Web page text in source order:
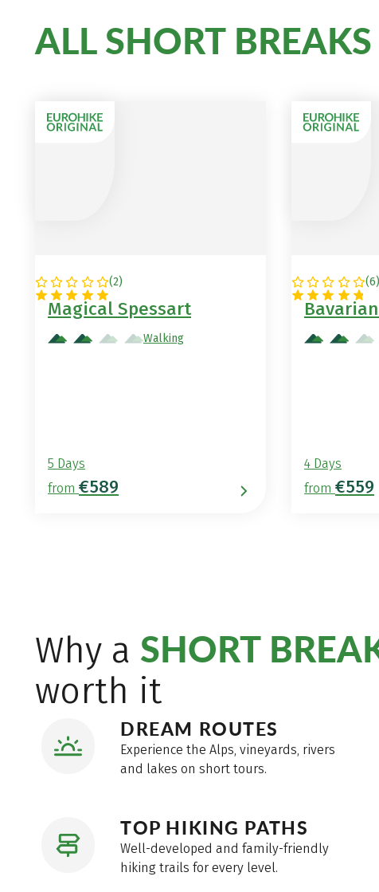
ALL SHORT BREAKS
(2)
GERMANY
Magical Spessart
Walking
5 Days
from €589
(6)
GERMANY
4 Days
from €559
Why a SHORT
worth it
DREAM ROUTES
Experience the Alps, vineyards, rivers
and lakes on short tours.
TOP HIKING PATHS
Well-developed and family-friendly
hiking trails for every level.